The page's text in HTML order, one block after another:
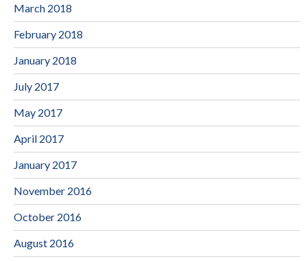
March 2018
February 2018
January 2018
July 2017
May 2017
April 2017
January 2017
November 2016
October 2016
August 2016